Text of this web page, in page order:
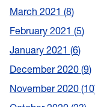
March 2021 8
February 2021 5
January 2021 6
December 2020 9
November 2020 10